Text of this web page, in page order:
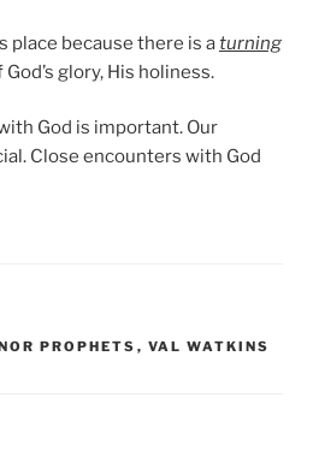
place because there is aturning
glory, His holiness.
God is important. Our
Close encounters with God
PROPHETS , VAL WATKINS